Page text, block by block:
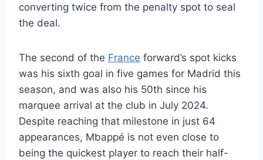
converting twice from the penalty spot to seal
the deal.
The second of the France forward’s spot kicks
was his sixth goal in five games for Madrid this
season, and was also his 50th since his
marquee arrival at the club in July 2024.
Despite reaching that milestone in just 64
appearances, Mbappé is not even close to
being the quickest player to reach their half-